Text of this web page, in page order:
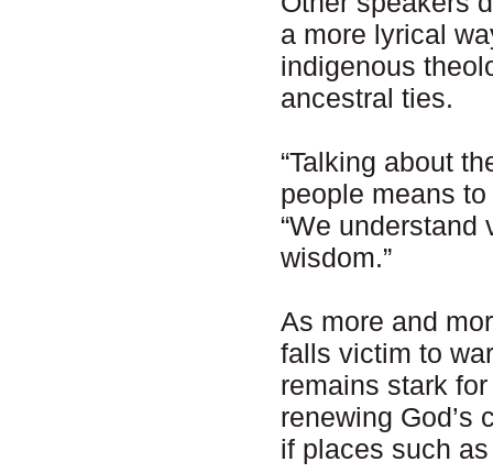
a more lyrical
indigenous
ancestral ties.
“Talking about
people means
“We
wisdom.”
As more and
falls victim to
remains stark
renewing God’s
if places such